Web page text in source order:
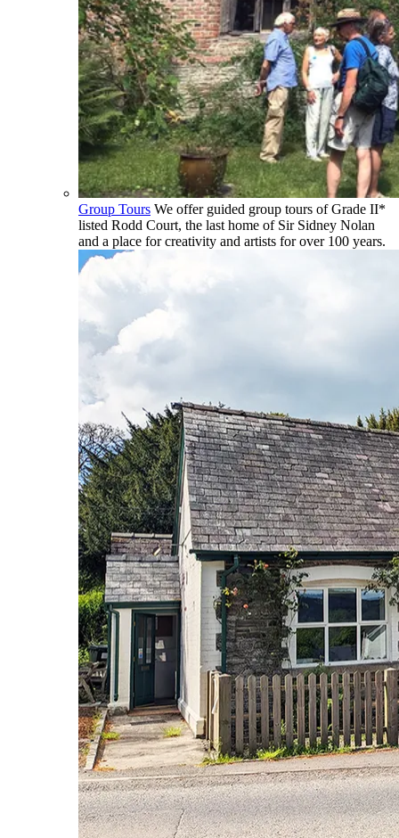
Group Tours We offer guided group tours of Grade II*
listed Rodd Court, the last home of Sir Sidney Nolan
and a place for creativity and artists for over 100 years.